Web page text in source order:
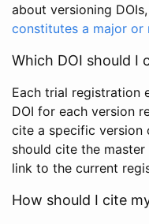
about versioning
constitutes a major or
Which DOI should I
Each trial registration
DOI for each version
cite a specific version
should cite the master
link to the current
How should I cite